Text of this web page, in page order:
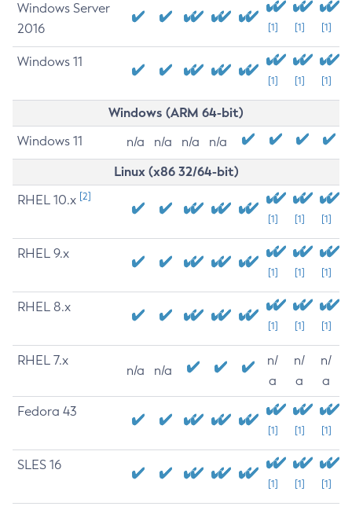
Windows Server
2016
[1] [1] [1]
Windows 11
[1] [1] [1]
Windows (ARM 64-bit)
Windows 11 n/a n/a n/a n/a
Linux (x86 32/64-bit)
RHEL 10.x [2]
[1] [1] [1]
RHEL 9.x
[1] [1] [1]
RHEL 8.x
[1] [1] [1]
RHEL 7.x
n/a n/a
n/
a
n/
a
n/
a
Fedora 43
[1] [1] [1]
SLES 16
[1] [1] [1]